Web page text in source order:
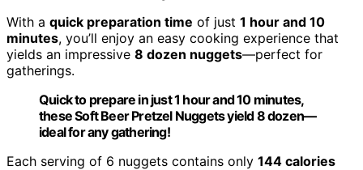
With a quick preparation time of just 1 hour and 10
minutes, you’ll enjoy an easy cooking experience that
yields an impressive 8 dozen nuggets—perfect for
gatherings.
Quick to prepare in just 1 hour and 10 minutes,
these Soft Beer Pretzel Nuggets yield 8 dozen—
ideal for any gathering!
Each serving of 6 nuggets contains only 144 calories